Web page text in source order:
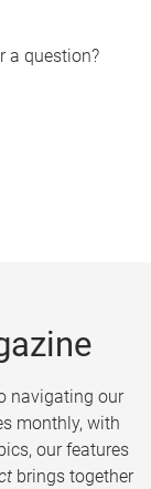
a question?
navigating our
monthly, with
our features
brings together